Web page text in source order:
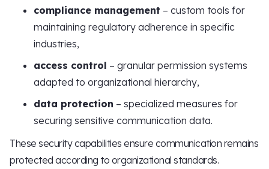
compliance management – custom tools for
maintaining regulatory adherence in specific
industries,
access control – granular permission systems
adapted to organizational hierarchy,
data protection – specialized measures for
securing sensitive communication data.
These security capabilities ensure communication remains
protected according to organizational standards.